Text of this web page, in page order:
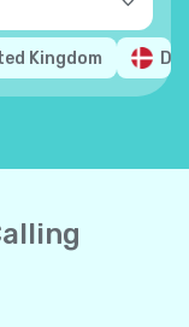
Kingdom